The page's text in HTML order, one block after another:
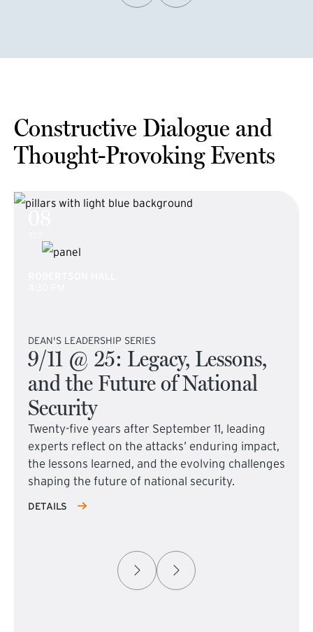
Constructive Dialogue and
Thought-Provoking Events
DEAN'S LEADERSHIP SERIES
9/11 @ 25: Legacy, Lessons,
and the Future of National
Security
Twenty-five years after September 11, leading
experts reflect on the attacks’ enduring impact,
the lessons learned, and the evolving challenges
shaping the future of national security.
DETAILS